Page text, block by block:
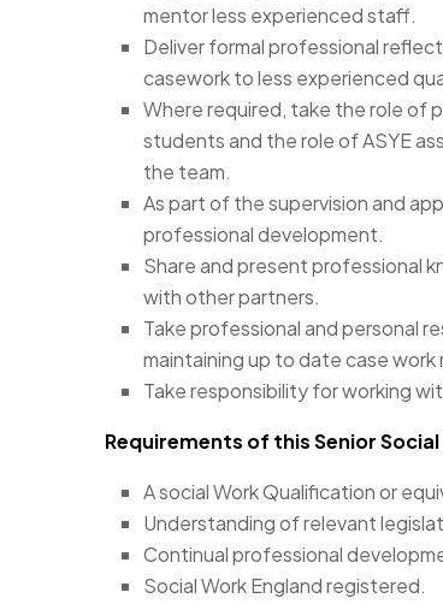
mentor less experienced staff.
Deliver formal professional
casework to less experienced
Where required, take the role of
students and the role of ASYE
the team.
As part of the supervision and
professional development.
Share and present professional
with other partners.
Take professional and personal
maintaining up to date case
Take responsibility for working
Requirements of this Senior
A social Work Qualification or
Understanding of relevant
Continual professional
Social Work England registered.